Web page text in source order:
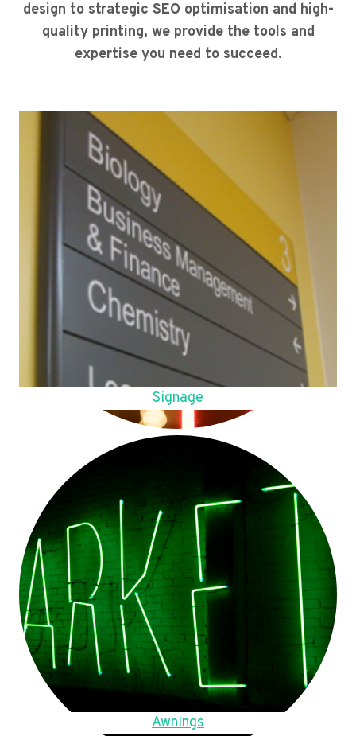
design to strategic SEO optimisation and high-
quality printing, we provide the tools and
expertise you need to succeed.
Signage
Awnings